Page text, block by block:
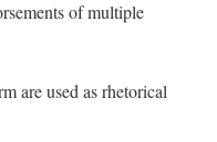
of multiple
are used as rhetorical